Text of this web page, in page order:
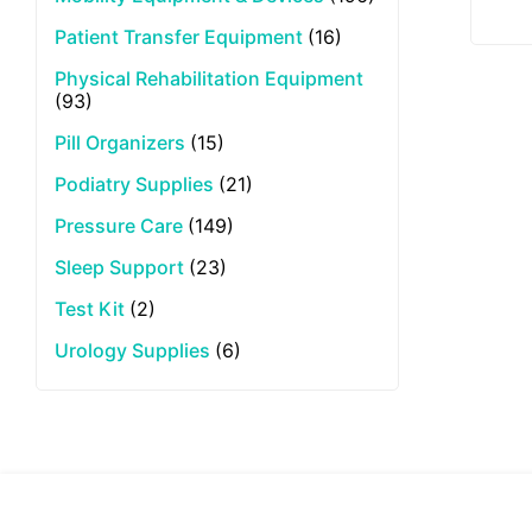
Patient Transfer Equipment (16)
Physical Rehabilitation Equipment
(93)
Pill Organizers (15)
Podiatry Supplies (21)
Pressure Care (149)
Sleep Support (23)
Test Kit (2)
Urology Supplies (6)